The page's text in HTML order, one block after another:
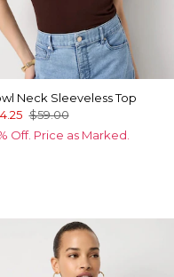
Neck Sleeveless Top
$59.00
Off. Price as Marked.